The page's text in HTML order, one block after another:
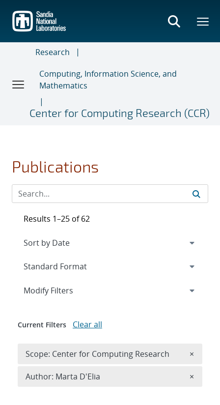
main
content
Research
Computing, Information Science, and
Mathematics
Center for Computing Research (CCR)
Publications
Results 1–25 of 62
Expand
Modify Filters
Current Filters Clear all
Scope: Center for Computing Research ×
Author: Marta D'Elia ×